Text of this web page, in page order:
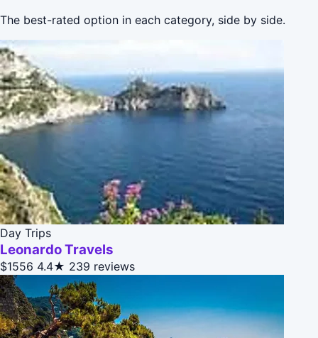
The best-rated option in each category, side by side.
Day Trips
Leonardo Travels
$1556 4.4★ 239 reviews